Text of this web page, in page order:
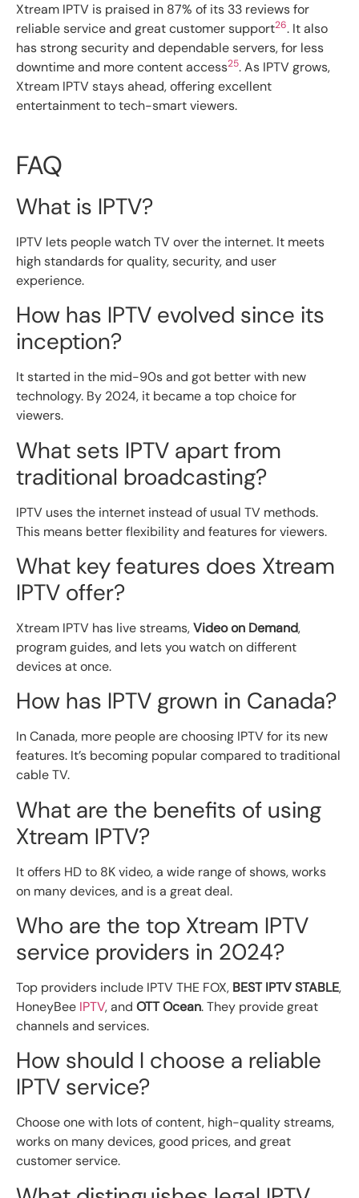
Xtream IPTV is praised in 87% of its 33 reviews for
reliable service and great customer support26. It also
has strong security and dependable servers, for less
downtime and more content access25. As IPTV grows,
Xtream IPTV stays ahead, offering excellent
entertainment to tech-smart viewers.
FAQ
What is IPTV?
IPTV lets people watch TV over the internet. It meets
high standards for quality, security, and user
experience.
How has IPTV evolved since its
inception?
It started in the mid-90s and got better with new
technology. By 2024, it became a top choice for
viewers.
What sets IPTV apart from
traditional broadcasting?
IPTV uses the internet instead of usual TV methods.
This means better flexibility and features for viewers.
What key features does Xtream
IPTV offer?
Xtream IPTV has live streams,Video on Demand,
program guides, and lets you watch on different
devices at once.
How has IPTV grown in Canada?
In Canada, more people are choosing IPTV for its new
features. It’s becoming popular compared to traditional
cable TV.
What are the benefits of using
Xtream IPTV?
It offers HD to 8K video, a wide range of shows, works
on many devices, and is a great deal.
Who are the top Xtream IPTV
service providers in 2024?
Top providers include IPTV THE FOX, BEST IPTV STABLE,
HoneyBee IPTV, and OTT Ocean. They provide great
channels and services.
How should I choose a reliable
IPTV service?
Choose one with lots of content, high-quality streams,
works on many devices, good prices, and great
customer service.